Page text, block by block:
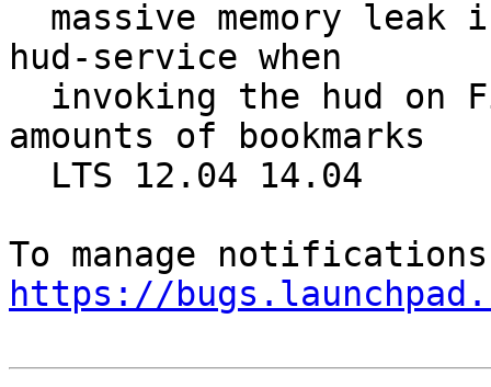
hud-service when
amounts of bookmarks
https://